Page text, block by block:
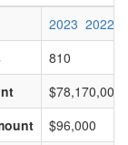
2023 2022
810
$78,170,000
$96,000